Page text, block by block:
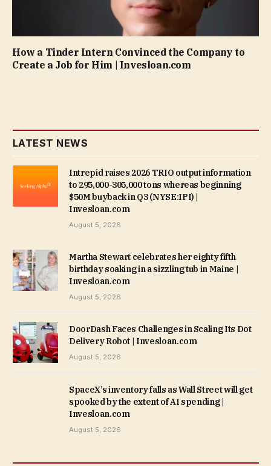
How a Tinder Intern Convinced the Company to
Create a Job for Him | Invesloan.com
LATEST NEWS
Intrepid raises 2026 TRIO output information
to 295,000-305,000 tons whereas beginning
$50M buyback in Q3 (NYSE:IPI) |
Invesloan.com
August 5, 2026
Martha Stewart celebrates her eighty fifth
birthday soaking in a sizzling tub in Maine |
Invesloan.com
August 5, 2026
DoorDash Faces Challenges in Scaling Its Dot
Delivery Robot | Invesloan.com
August 5, 2026
SpaceX’s inventory falls as Wall Street will get
spooked by the extent of AI spending |
Invesloan.com
August 5, 2026